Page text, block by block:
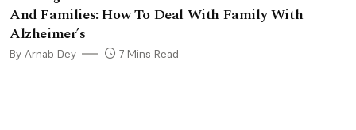
And Families: How To Deal With Family With
Alzheimer’s
By Arnab Dey 7 Mins Read